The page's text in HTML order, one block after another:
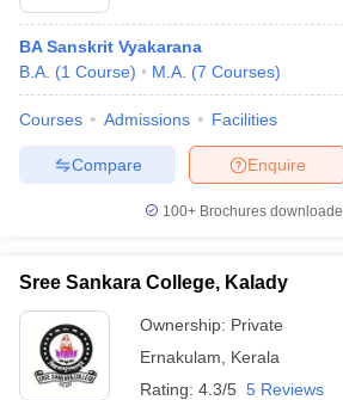
BA Sanskrit Vyakarana
B.A. (1 Course) M.A. (7 Courses)
Courses Admissions Facilities
Enquire
Compare
100+ Brochures
Sree Sankara College, Kalady
Ownership: Private
Ernakulam
Kerala
Rating: 4.3/5 5 Reviews